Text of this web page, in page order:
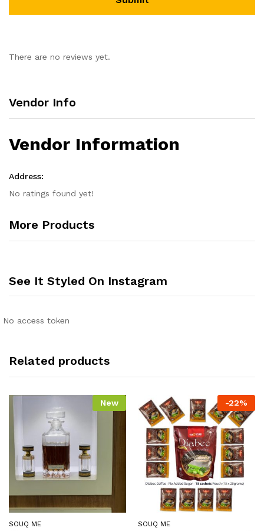
There are no reviews yet.
Vendor Info
Vendor Information
Address:
No ratings found yet!
More Products
See It Styled On Instagram
No access token
Related products
New
SOUQ ME
-22%
SOUQ ME